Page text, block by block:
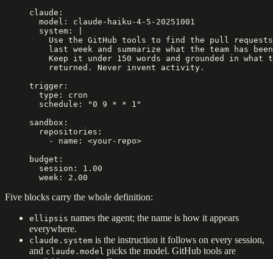
claude :
  model
: claude-haiku-4-5-20251001
  system
:
Use the GitHub tools to find the pull
last week and summarize what the team has
Keep it under 150 words and grounded in what
    returned. Never invent activity.
trigger :
  type
: cron
  schedule
:
"0 9 * * 1"
sandbox :
  repositories
:
    -
name : <your-repo>
budget :
  session
: 1.00
  week
: 2.00
Five blocks carry the whole definition:
ellipsis names the agent; the name is how it appears
everywhere.
claude.system is the instruction it follows on every session,
and claude.model picks the model. GitHub tools are